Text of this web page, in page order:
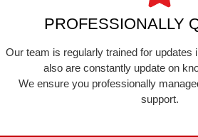
PROFESSIONALLY
Our team is regularly trained for updates
also are constantly update on
We ensure you professionally
support.